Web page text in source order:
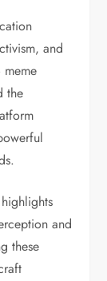
and
the
and
these